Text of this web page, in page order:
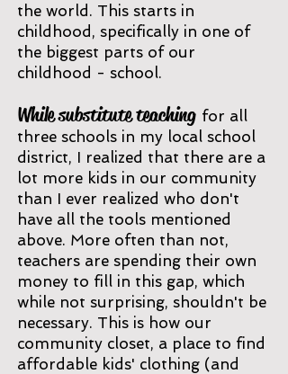
the world. This starts in
childhood, specifically in one of
the biggest parts of our
childhood - school.
Whilesubstitute teaching for all
three schools in my local school
district, I realized that there are a
lot more kids in our community
than I ever realized who don't
have all the tools mentioned
above. More often than not,
teachers are spending their own
money to fill in this gap, which
while not surprising, shouldn't be
necessary. This is how our
community closet, a place to find
affordable kids' clothing (and